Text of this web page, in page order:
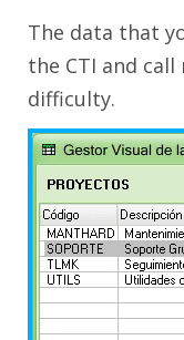
The data that
the CTI and
difficulty.